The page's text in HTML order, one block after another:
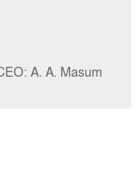
A. A. Masum